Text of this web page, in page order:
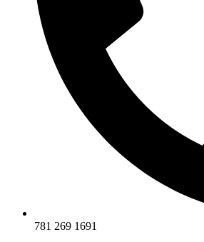
781 269 1691